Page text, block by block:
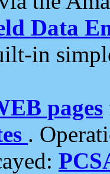
Data
in
pages
.